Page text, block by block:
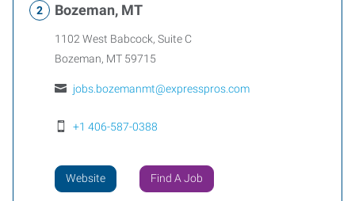
Bozeman, MT
1102 West Babcock, Suite C
Bozeman, MT 59715
jobs.bozemanmt@expresspros.com
+1 406-587-0388
Website Find A Job